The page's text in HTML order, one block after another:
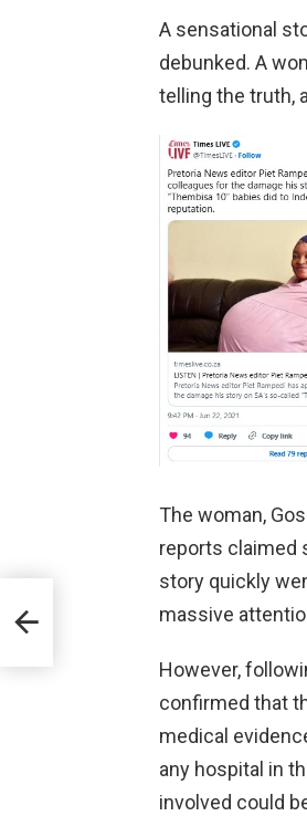
A sensational
debunked. A
telling the truth,
The woman,
reports claimed
story quickly
massive
However,
confirmed that
medical
any hospital in
involved could